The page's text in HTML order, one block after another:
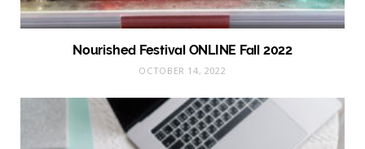
Nourished Festival ONLINE Fall 2022
OCTOBER 14, 2022